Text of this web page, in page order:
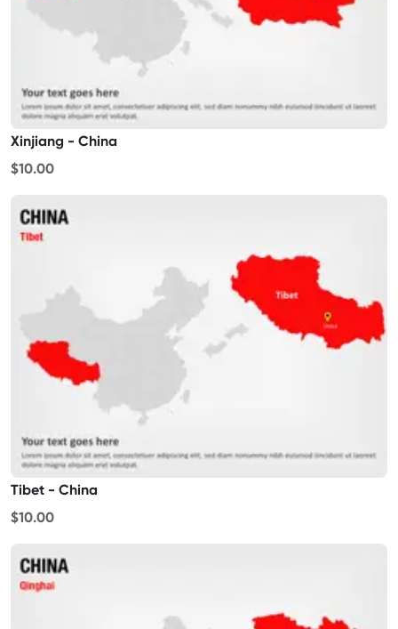
Xinjiang - China
$10.00
Tibet - China
$10.00